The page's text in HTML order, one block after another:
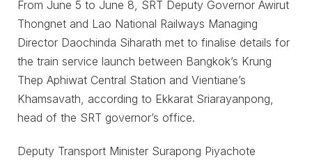
From June 5 to June 8, SRT Deputy Governor Awirut
Thongnet and Lao National Railways Managing
Director Daochinda Siharath met to finalise details for
the train service launch between Bangkok’s Krung
Thep Aphiwat Central Station and Vientiane’s
Khamsavath, according to Ekkarat Sriarayanpong,
head of the SRT governor’s office.
Deputy Transport Minister Surapong Piyachote